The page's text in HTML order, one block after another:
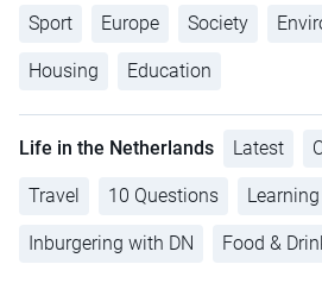
Sport Europe Society
Housing Education
Life in the Netherlands Latest
Travel 10 Questions
Inburgering with DN Food &